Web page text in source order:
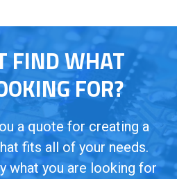
FIND WHAT
FOR?
a quote for creating a
fits all of your needs.
what you are looking for